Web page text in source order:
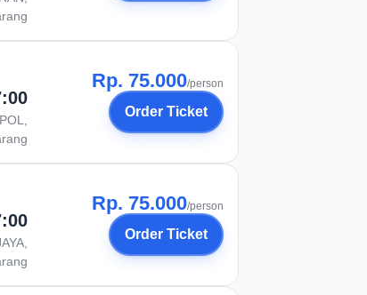
Rp. 75.000/person
Order Ticket
Rp. 75.000/person
Order Ticket